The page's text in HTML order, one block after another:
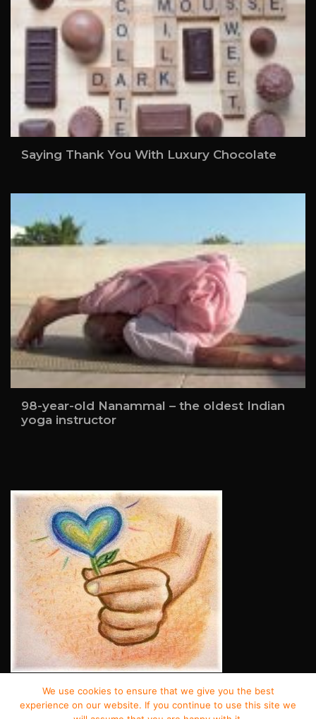
Saying Thank You With Luxury Chocolate
98-year-old Nanammal – the oldest Indian
yoga instructor
© Copyright 2022 – Good Deeds.
We use cookies to ensure that we give you the best
experience on our website. If you continue to use this site we